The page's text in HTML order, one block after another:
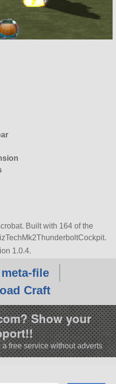
Built with 164 of the
1.0.4.
file
Craft
Show your
free service without adverts